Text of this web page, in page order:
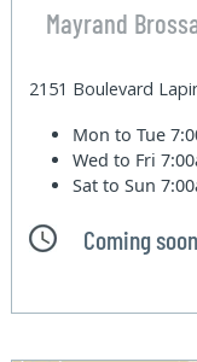
Mayrand
2151 Boulevard
Mon to Tue
Wed to Fri
Sat to Sun
Coming soon